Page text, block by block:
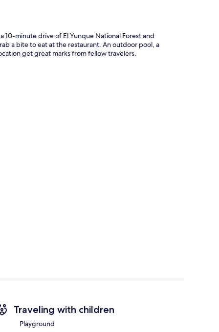
minute drive of El Yunque National Forest and
a bite to eat at the restaurant. An outdoor pool, a
get great marks from fellow travelers.
Traveling with children
Playground